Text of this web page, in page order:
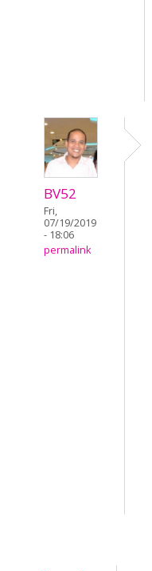
BV52
Fri,
07/19/2019
- 18:06
permalink